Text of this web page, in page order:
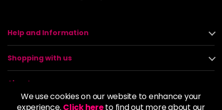
We use cookies on our website to enhance your
experience. Click hereto find out more about our
Help and Information
Shopping with us
About us